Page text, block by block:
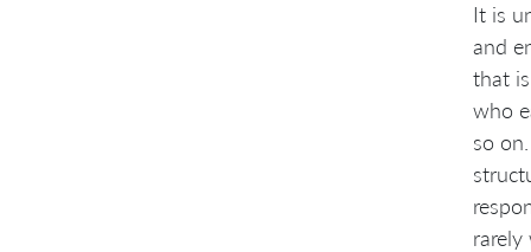
It is
and
that
who
so
rarely